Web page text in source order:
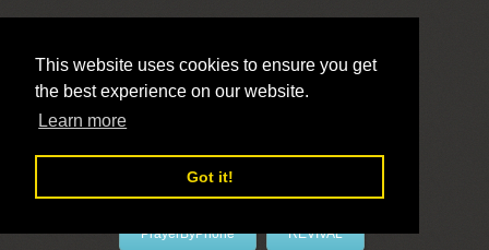
This website uses cookies to ensure you get
the best experience on our website.
Learn more
Got it!
LivePrayer
PrayerByPhone REVIVAL